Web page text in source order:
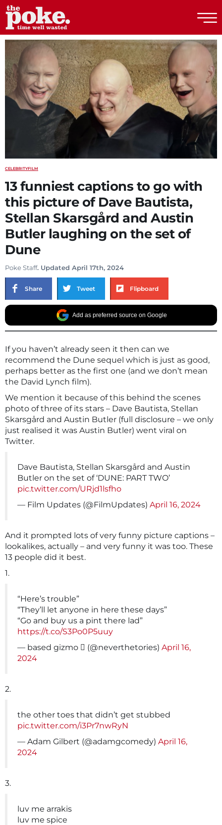
The Poke
CELEBRITYFILM
13 funniest captions to go with
this picture of Dave Bautista,
Stellan Skarsgård and Austin
Butler laughing on the set of
Dune
Poke Staff. Updated April 17th, 2024
Share Tweet Flipboard
Add as preferred source on Google
If you haven’t already seen it then can we
recommend the Dune sequel which is just as good,
perhaps better as the first one (and we don’t mean
the David Lynch film).
We mention it because of this behind the scenes
photo of three of its stars – Dave Bautista, Stellan
Skarsgård and Austin Butler (full disclosure – we only
just realised it was Austin Butler) went viral on
Twitter.
Dave Bautista, Stellan Skarsgård and Austin
Butler on the set of ‘DUNE: PART TWO’
pic.twitter.com/URjd1lsfho
— Film Updates (@FilmUpdates) April 16, 2024
And it prompted lots of very funny picture captions –
lookalikes, actually – and very funny it was too. These
13 people did it best.
1.
“Here’s trouble”
“They’ll let anyone in here these days”
“Go and buy us a pint there lad”
https://t.co/S3Po0P5uuy
— based gizmo ️‍⚧️ (@neverthetories) April 16,
2024
2.
the other toes that didn’t get stubbed
pic.twitter.com/i3Pr7nwRyN
— Adam Gilbert (@adamgcomedy) April 16,
2024
3.
luv me arrakis
luv me spice